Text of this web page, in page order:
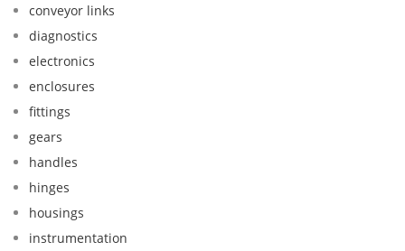
conveyor links
diagnostics
electronics
enclosures
fittings
gears
handles
hinges
housings
instrumentation